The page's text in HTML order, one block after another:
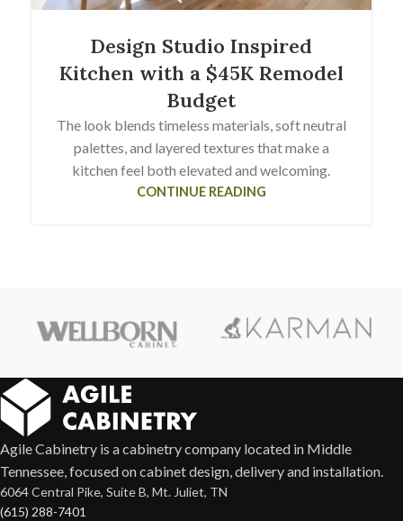
Design Studio Inspired
Kitchen with a $45K Remodel
Budget
The look blends timeless materials, soft neutral
palettes, and layered textures that make a
kitchen feel both elevated and welcoming.
CONTINUE READING
Agile Cabinetry is a cabinetry company located in Middle
Tennessee, focused on cabinet design, delivery and installation.
6064 Central Pike, Suite B, Mt. Juliet, TN
(615) 288-7401